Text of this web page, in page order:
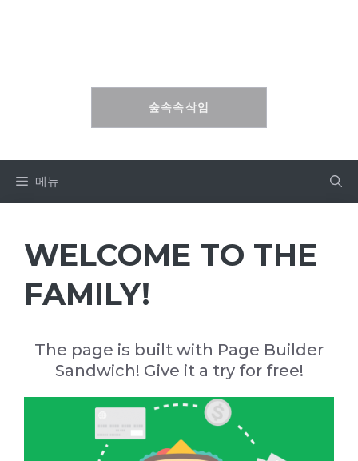
기
숲속속삭임
메뉴
WELCOME TO THE
FAMILY!
The page is built with Page Builder
Sandwich! Give it a try for free!